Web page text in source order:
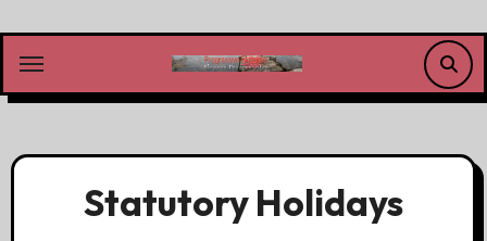
content
Statutory Holidays